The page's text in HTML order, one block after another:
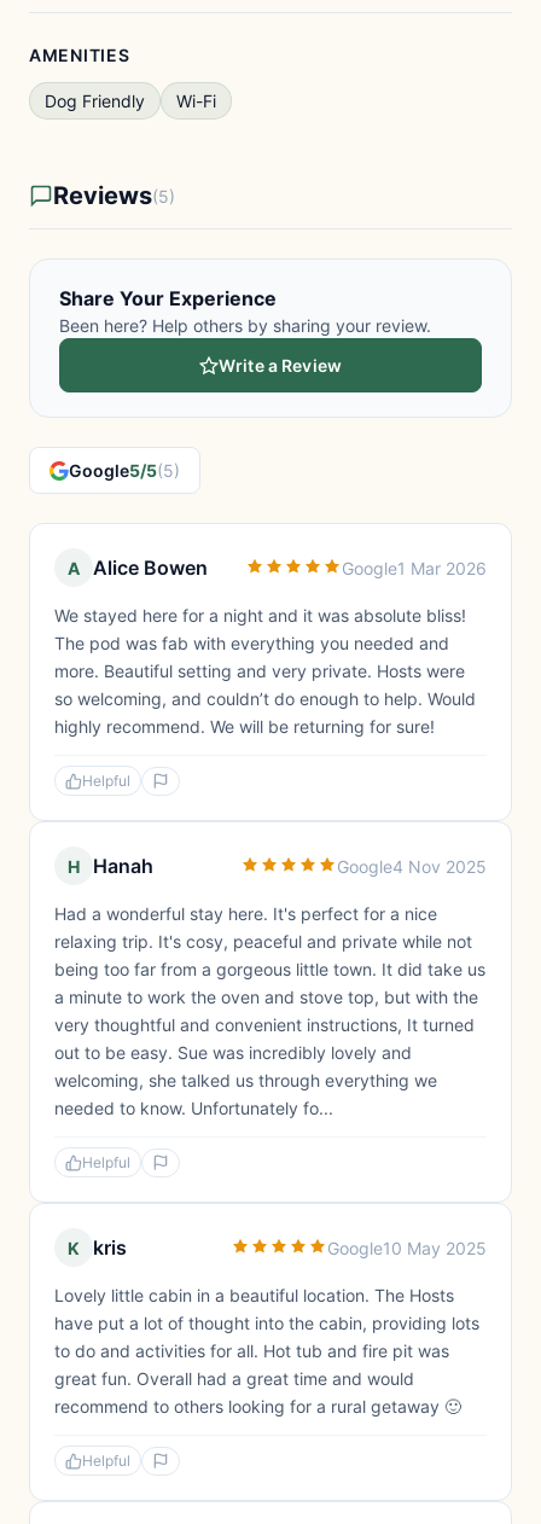
AMENITIES
Dog Friendly Wi-Fi
Reviews(5)
Share Your Experience
Been here? Help others by sharing your review.
Write a Review
Google5/5(5)
A Alice Bowen Google1 Mar 2026
We stayed here for a night and it was absolute bliss!
The pod was fab with everything you needed and
more. Beautiful setting and very private. Hosts were
so welcoming, and couldn’t do enough to help. Would
highly recommend. We will be returning for sure!
Helpful
H Hanah Google4 Nov 2025
Had a wonderful stay here. It's perfect for a nice
relaxing trip. It's cosy, peaceful and private while not
being too far from a gorgeous little town. It did take us
a minute to work the oven and stove top, but with the
very thoughtful and convenient instructions, It turned
out to be easy. Sue was incredibly lovely and
welcoming, she talked us through everything we
needed to know. Unfortunately fo...
Helpful
K kris Google10 May 2025
Lovely little cabin in a beautiful location. The Hosts
have put a lot of thought into the cabin, providing lots
to do and activities for all. Hot tub and fire pit was
great fun. Overall had a great time and would
recommend to others looking for a rural getaway 🙂
Helpful